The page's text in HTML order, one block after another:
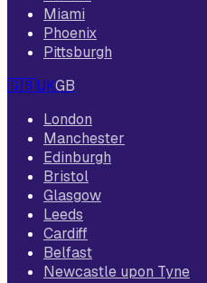
Miami
Phoenix
Pittsburgh
🇬🇧UKGB
London
Manchester
Edinburgh
Bristol
Glasgow
Leeds
Cardiff
Belfast
Newcastle upon Tyne